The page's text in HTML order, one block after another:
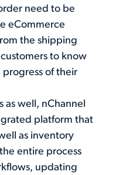
need to be
eCommerce
the shipping
to know
of their
as well, nChannel
platform that
as inventory
entire process
updating